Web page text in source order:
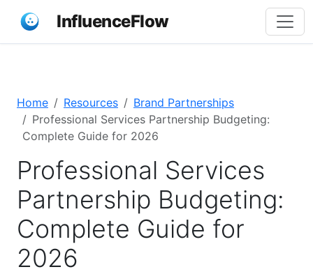
InfluenceFlow
Home Resources
Brand Partnerships
Professional Services Partnership Budgeting:
Complete Guide for 2026
Professional Services
Partnership Budgeting:
Complete Guide for
2026